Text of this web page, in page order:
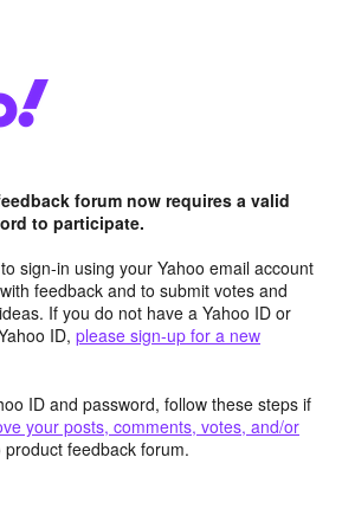
forum now requires a valid
to participate.
sign-in using your Yahoo email account
feedback and to submit votes and
If you do not have a Yahoo ID or
ID, please sign-up for a new
ID and password, follow these steps if
your posts, comments, votes, and/or
feedback forum.